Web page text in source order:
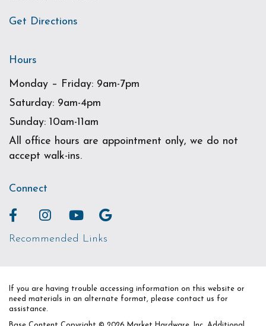
Get Directions
Hours
Monday – Friday: 9am-7pm
Saturday: 9am-4pm
Sunday: 10am-11am
All office hours are appointment only, we do not
accept walk-ins.
Connect
Recommended Links
If you are having trouble accessing information on this website or
need materials in an alternate format, please contact us for
assistance.